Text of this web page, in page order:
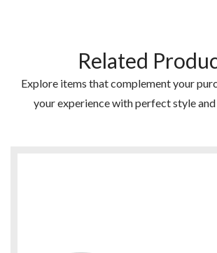
Related
Explore items that complement your
your experience with perfect style